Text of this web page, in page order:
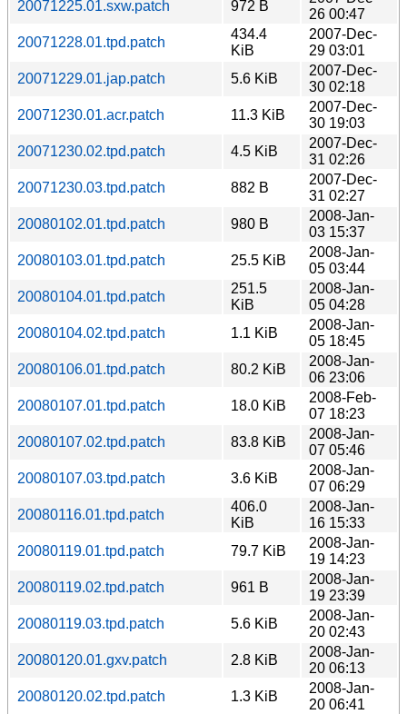
20071225.01.sxw.patch
972 B
26 00:47
20071228.01.tpd.patch
434.4
KiB
2007-Dec-
29 03:01
20071229.01.jap.patch
5.6 KiB
2007-Dec-
30 02:18
20071230.01.acr.patch
11.3 KiB
2007-Dec-
30 19:03
20071230.02.tpd.patch
4.5 KiB
2007-Dec-
31 02:26
20071230.03.tpd.patch
882 B
2007-Dec-
31 02:27
20080102.01.tpd.patch
980 B
2008-Jan-
03 15:37
20080103.01.tpd.patch
25.5 KiB
2008-Jan-
05 03:44
20080104.01.tpd.patch
251.5
KiB
2008-Jan-
05 04:28
20080104.02.tpd.patch
1.1 KiB
2008-Jan-
05 18:45
20080106.01.tpd.patch
80.2 KiB
2008-Jan-
06 23:06
20080107.01.tpd.patch
18.0 KiB
2008-Feb-
07 18:23
20080107.02.tpd.patch
83.8 KiB
2008-Jan-
07 05:46
20080107.03.tpd.patch
3.6 KiB
2008-Jan-
07 06:29
20080116.01.tpd.patch
406.0
KiB
2008-Jan-
16 15:33
20080119.01.tpd.patch
79.7 KiB
2008-Jan-
19 14:23
20080119.02.tpd.patch
961 B
2008-Jan-
19 23:39
20080119.03.tpd.patch
5.6 KiB
2008-Jan-
20 02:43
20080120.01.gxv.patch
2.8 KiB
2008-Jan-
20 06:13
20080120.02.tpd.patch
1.3 KiB
2008-Jan-
20 06:41